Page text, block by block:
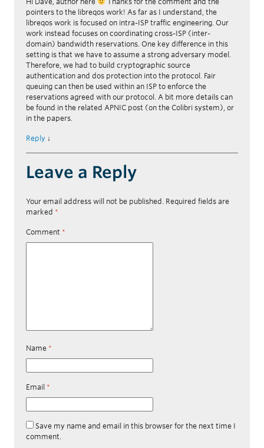
pointers to the libreqos work! As far as I understand, the
libreqos work is focused on intra-ISP traffic engineering. Our
work instead focuses on coordinating cross-ISP (inter-
domain) bandwidth reservations. One key difference in this
setting is that we have to assume a strong adversary model.
Therefore, we had to build cryptographic source
authentication and dos protection into the protocol. Fair
queuing can then be used within an ISP to enforce the
reservations agreed with our protocol. A bit more details can
be found in the related APNIC post (on the Colibri system), or
in the papers.
Reply ↓
Leave a Reply
Your email address will not be published. Required fields are
marked *
Comment *
Name *
Email *
Save my name and email in this browser for the next time I
comment.